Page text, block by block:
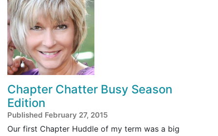
Chapter Chatter Busy Season
Edition
Published February 27, 2015
Our first Chapter Huddle of my term was a big